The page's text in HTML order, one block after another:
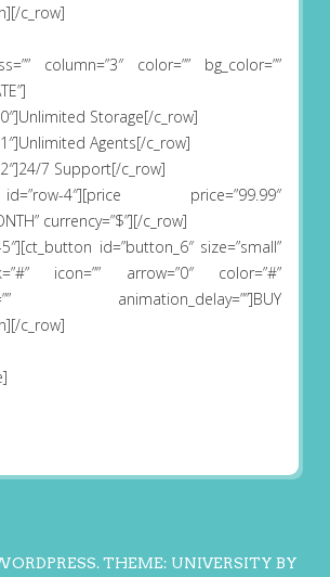
c_row]
column=”3″ color=”” bg_color=””
Storage[/c_row]
Agents[/c_row]
7 Support[/c_row]
4″][price price=”99.99″
currency=”$”][/c_row]
id=”button_6″ size=”small”
icon=”” arrow=”0″ color=”#”
animation_delay=””]BUY
c_row]
THEME: UNIVERSITY BY